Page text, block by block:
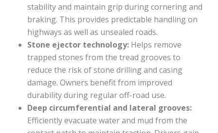
stability and maintain grip during cornering and
braking. This provides predictable handling on
highways as well as unsealed roads.
Stone ejector technology: Helps remove
trapped stones from the tread grooves to
reduce the risk of stone drilling and casing
damage. Owners benefit from improved
durability during regular off-road use.
Deep circumferential and lateral grooves:
Efficiently evacuate water and mud from the